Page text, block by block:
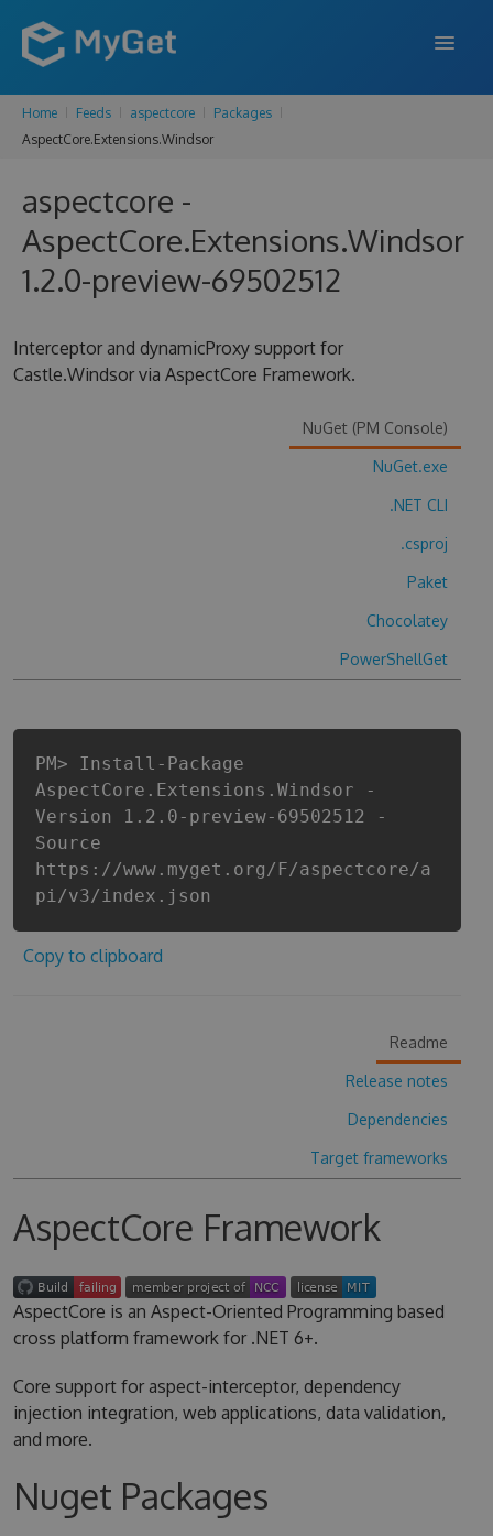
FEATURES
BLOG
SIGN UP
Home Feeds aspectcore
Packages
AspectCore.Extensions.Windsor
aspectcore -
AspectCore.Extensions.Windsor
1.2.0-preview-69502512
Interceptor and dynamicProxy support for
Castle.Windsor via AspectCore Framework.
NuGet (PM Console)
NuGet.exe
.NET CLI
.csproj
Paket
Chocolatey
PowerShellGet
PM> Install-Package
AspectCore.Extensions.Windsor -
Version 1.2.0-preview-69502512 -
Source
https://www.myget.org/F/aspectcore/a
pi/v3/index.json
Copy to clipboard
Readme
Release notes
Dependencies
Target frameworks
AspectCore Framework
AspectCore is an Aspect-Oriented Programming based
cross platform framework for .NET 6+.
Core support for aspect-interceptor, dependency
injection integration, web applications, data validation,
and more.
Nuget Packages